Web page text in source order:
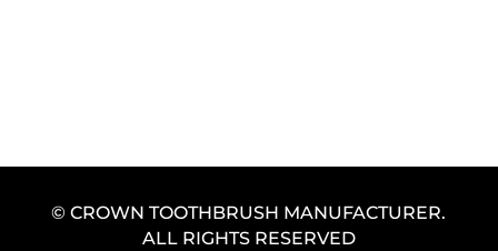
© CROWN TOOTHBRUSH MANUFACTURER.
ALL RIGHTS RESERVED